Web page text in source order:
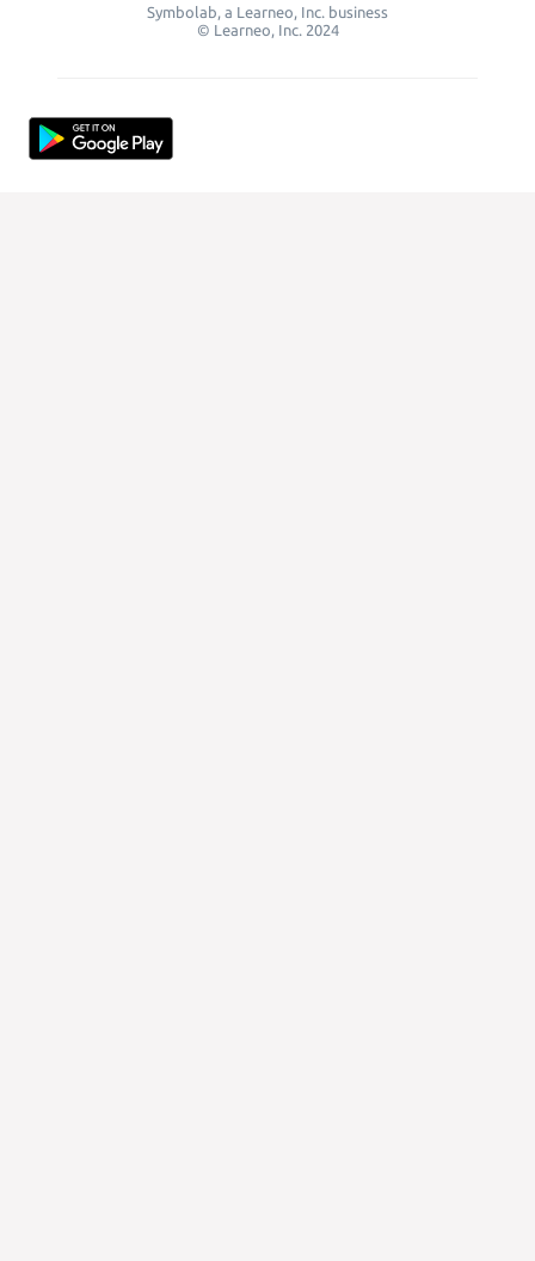
Symbolab, a Learneo, Inc. business
© Learneo, Inc. 2024